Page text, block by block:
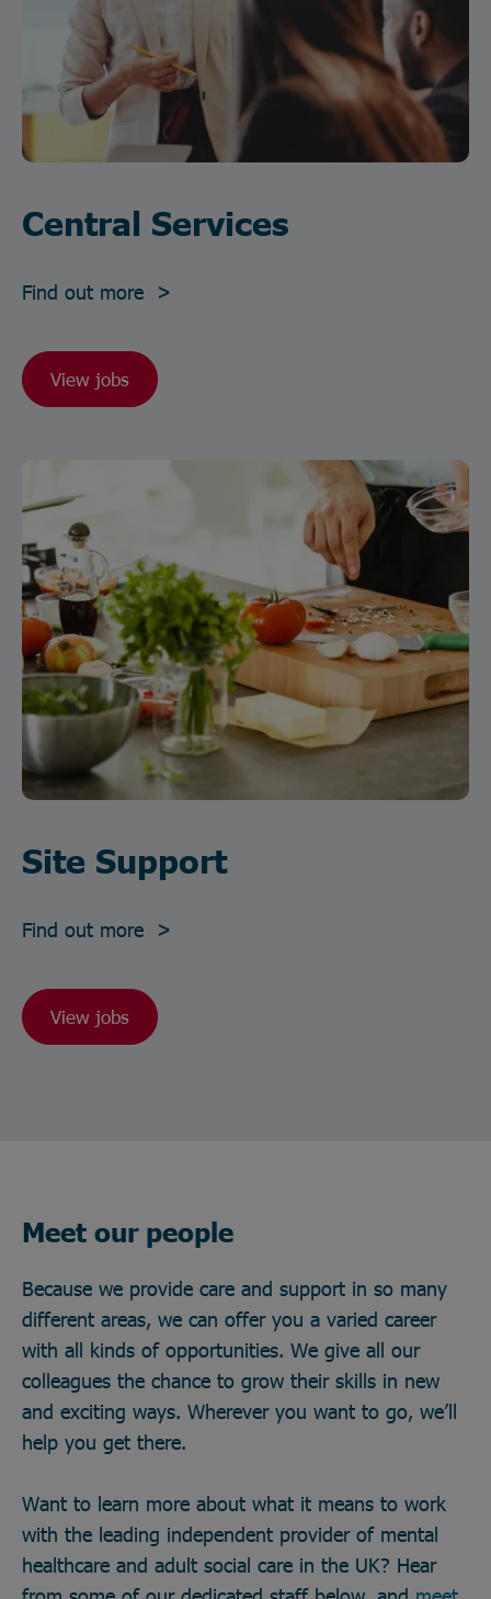
Central Services
Find out more >
View jobs
Site Support
Find out more >
View jobs
Meet our people
Because we provide care and support in so many
different areas, we can offer you a varied career
with all kinds of opportunities. We give all our
colleagues the chance to grow their skills in new
and exciting ways. Wherever you want to go, we’ll
help you get there.
Want to learn more about what it means to work
with the leading independent provider of mental
healthcare and adult social care in the UK? Hear